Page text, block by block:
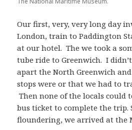
Our first, very, very long day
London, train to Paddington
at our hotel. The we took a
tube ride to Greenwich. I
apart the North Greenwich
stops were or that we had to
Then none of the locals could
bus ticket to complete the trip.
floundering, we arrived at the